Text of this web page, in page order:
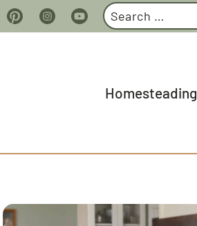
Search
for:
Homesteading